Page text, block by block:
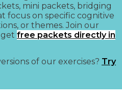
mini packets, bridging
focus on specific cognitive
or themes. Join our
free packets directly in
of our exercises? Try